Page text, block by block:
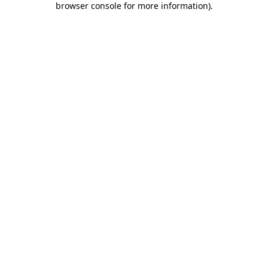
browser console for more information).